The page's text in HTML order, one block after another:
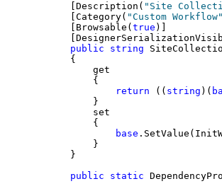
    [Description(
"Site
    [Category(
"Custom Workflow"
    [Browsable(
true )]
public
string
    {
        get
        {
return (( string )(
        }
        set
        {
base
        }
    }
public
static